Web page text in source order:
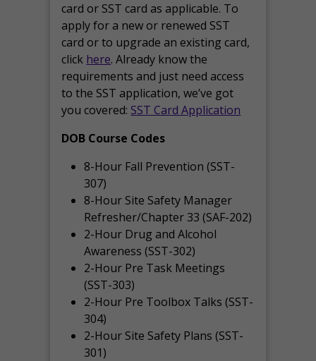
card or SST card as applicable. To
apply for a new or renewed SST
card or to upgrade an existing card,
click here. Already know the
requirements and just need access
to the SST application, we’ve got
you covered: SST Card Application
DOB Course Codes
8-Hour Fall Prevention (SST-
307)
8-Hour Site Safety Manager
Refresher/Chapter 33 (SAF-202)
2-Hour Drug and Alcohol
Awareness (SST-302)
2-Hour Pre Task Meetings
(SST-303)
2-Hour Pre Toolbox Talks (SST-
304)
2-Hour Site Safety Plans (SST-
301)